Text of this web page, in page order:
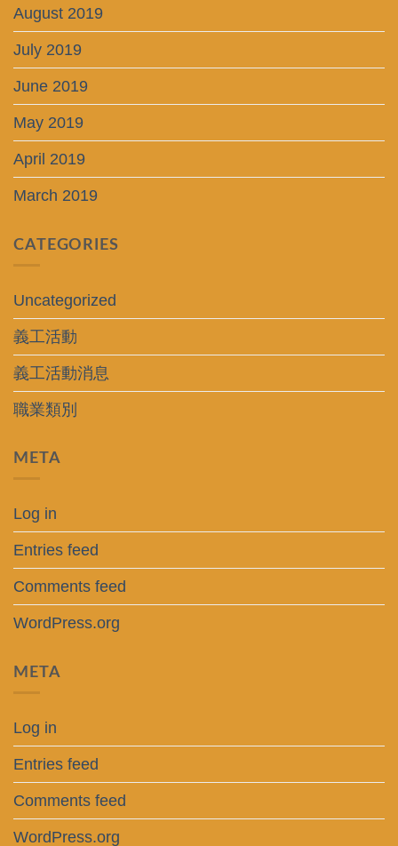
August 2019
July 2019
June 2019
May 2019
April 2019
March 2019
CATEGORIES
Uncategorized
義工活動
義工活動消息
職業類別
META
Log in
Entries feed
Comments feed
WordPress.org
META
Log in
Entries feed
Comments feed
WordPress.org